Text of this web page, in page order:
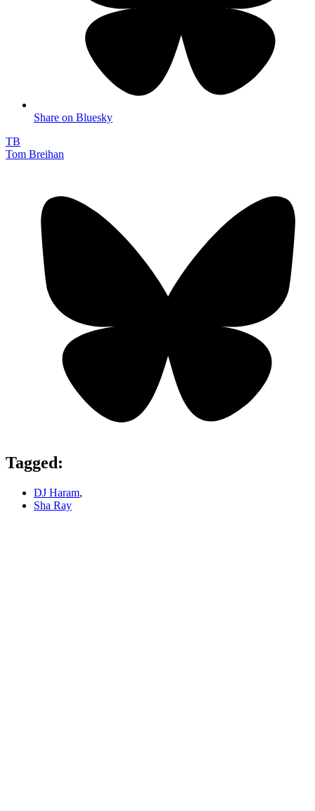
Share on Bluesky
TB
Tom Breihan
Tagged:
DJ Haram,
Sha Ray